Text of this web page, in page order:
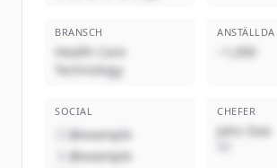
BRANSCH
Health Care
Technology
ANSTÄLLDA
~1,000
SOCIAL
@example
@example
CHEFER
John Doe